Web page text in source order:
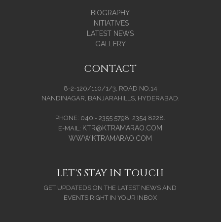
BIOGRAPHY
INITIATIVES
LATEST NEWS
GALLERY
CONTACT
8-2-120/110/1/3, ROAD NO.14
NANDINAGAR, BANJARAHILLS, HYDERABAD.
PHONE: 040 - 2355 5798, 2354 8228.
E-MAIL: KTR@KTRAMARAO.COM
WWW.KTRAMARAO.COM
LET'S STAY IN TOUCH
GET UPDATEDS ON THE LATEST NEWS AND
EVENTS RIGHT IN YOUR INBOX